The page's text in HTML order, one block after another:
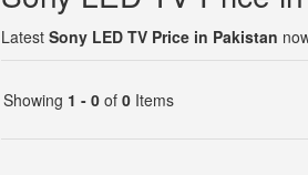
Latest Sony LED TV Price in Pakistan
Showing 1 - 0 of 0 Items